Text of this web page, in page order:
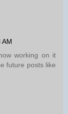
AM
working on it
future posts like